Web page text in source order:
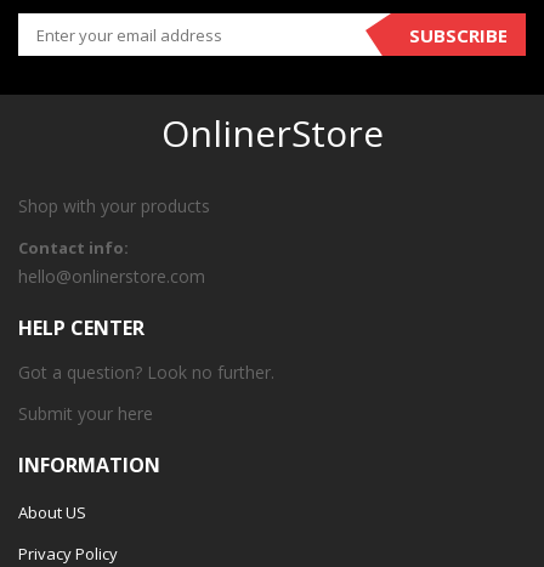
SUBSCRIBE
OnlinerStore
Shop with your products
Contact info:
hello@onlinerstore.com
HELP CENTER
Got a question? Look no further.
Submit your here
INFORMATION
About US
Privacy Policy